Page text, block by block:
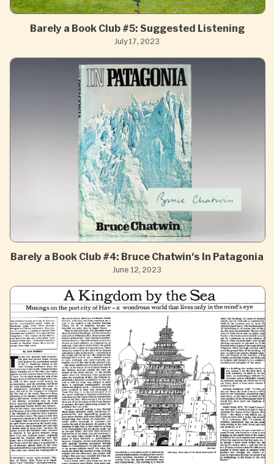
Barely a Book Club #5: Suggested Listening
July 17, 2023
Barely a Book Club #4: Bruce Chatwin's In Patagonia
June 12, 2023